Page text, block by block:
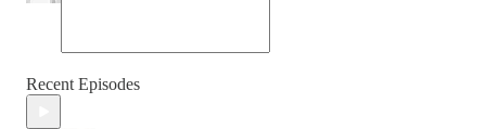
Recent Episodes